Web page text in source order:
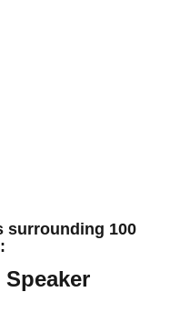
surrounding 100